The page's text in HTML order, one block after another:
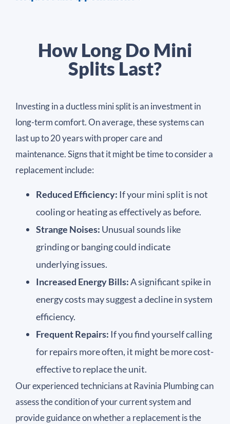
How Long Do Mini
Splits Last?
Investing in a ductless mini split is an investment in
long-term comfort. On average, these systems can
last up to 20 years with proper care and
maintenance. Signs that it might be time to consider a
replacement include:
Reduced Efficiency: If your mini split is not
cooling or heating as effectively as before.
Strange Noises: Unusual sounds like
grinding or banging could indicate
underlying issues.
Increased Energy Bills:A significant spike in
energy costs may suggest a decline in system
efficiency.
Frequent Repairs: If you find yourself calling
for repairs more often, it might be more cost-
effective to replace the unit.
Our experienced technicians at Ravinia Plumbing can
assess the condition of your current system and
provide guidance on whether a replacement is the